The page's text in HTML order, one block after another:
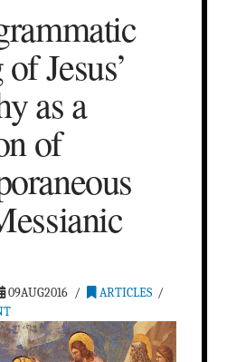
Jesus’
as a
of
09AUG2016
ARTICLES